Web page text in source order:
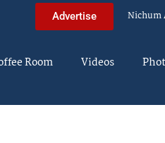
Advertise Nichum
Room Videos